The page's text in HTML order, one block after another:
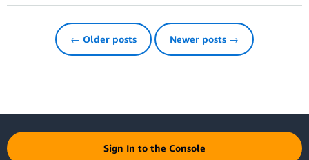
← Older posts Newer posts →
Sign In to the Console